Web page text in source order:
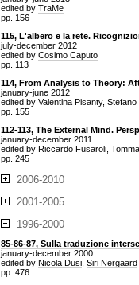
edited by TraMe
pp. 156
115, L'albero e la rete.
july-december 2012
edited by Cosimo Caputo
pp. 113
114, From Analysis to Theory:
january-june 2012
edited by Valentina Pisanty, Stefano
pp. 155
112-113, The External Mind.
january-december 2011
edited by Riccardo Fusaroli
pp. 245
2006-2010
2001-2005
1996-2000
85-86-87, Sulla traduzione
january-december 2000
edited by Nicola Dusi Siri Nergaard
pp. 476